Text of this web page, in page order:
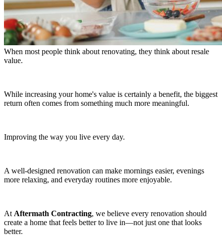
When most people think about renovating, they think about resale
value.
While increasing your home's value is certainly a benefit, the biggest
return often comes from something much more meaningful.
Improving the way you live every day.
A well-designed renovation can make mornings easier, evenings
more relaxing, and everyday routines more enjoyable.
At Aftermath Contracting, we believe every renovation should
create a home that feels better to live in—not just one that looks
better.